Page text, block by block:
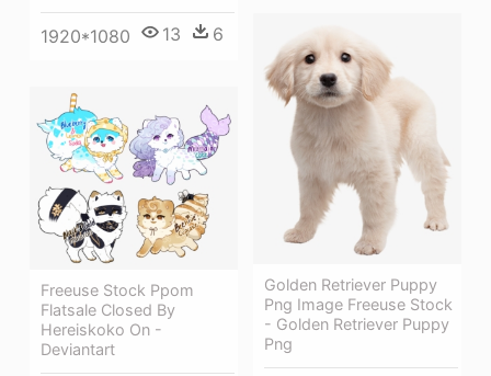
1920*1080 13 6
Golden Retriever Puppy
Png Image Freeuse Stock
- Golden Retriever Puppy
Png
Freeuse Stock Ppom
Flatsale Closed By
Hereiskoko On -
Deviantart